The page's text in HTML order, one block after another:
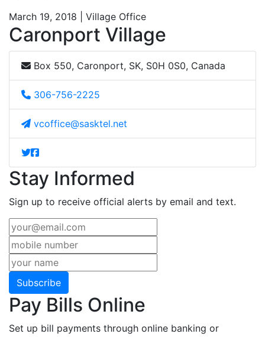
March 19, 2018 | Village Office
Caronport Village
Box 550, Caronport, SK, S0H 0S0, Canada
306-756-2225
vcoffice@sasktel.net
Stay Informed
Sign up to receive official alerts by email and text.
Subscribe
Pay Bills Online
Set up bill payments through online banking or